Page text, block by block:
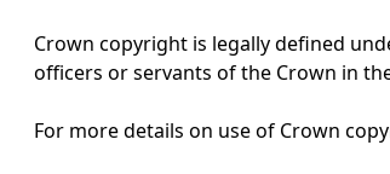
a
r
e
Crown copyright is legally defined
officers or servants of the Crown in
For more details on use of Crown